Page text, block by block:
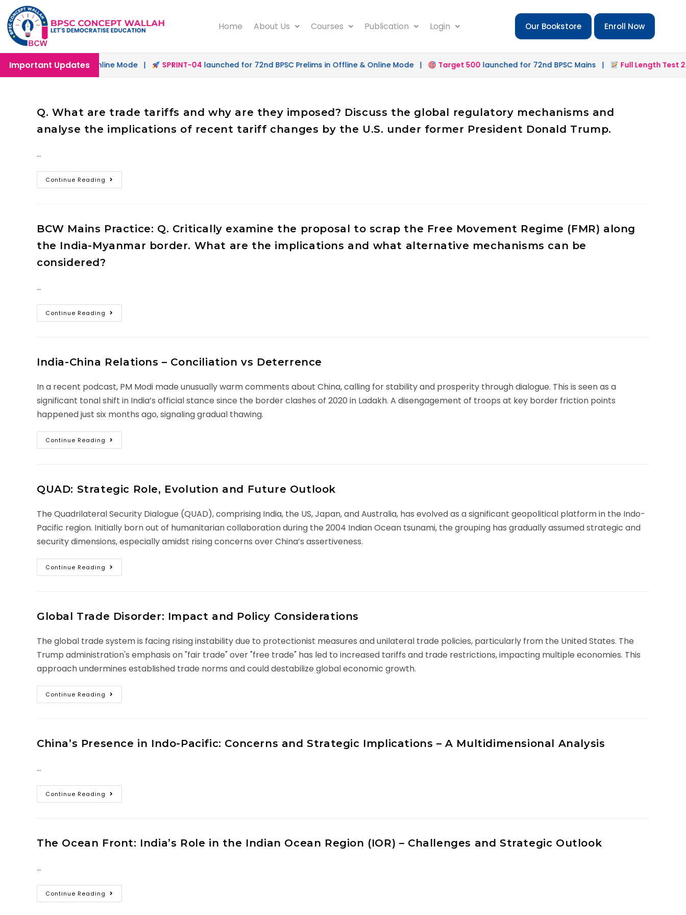
Home About Us Courses Publication Login Our Bookstore Enroll Now
Important Updates
in Offline & Online Mode | SPRINT-04launched for 72nd BPSC Prelims in Offline & Online Mode | Target 500launched for 72nd BPSC Mains | Full Length Test 2.0
Q. What are trade tariffs and why are they imposed? Discuss the global regulatory mechanisms and
analyse the implications of recent tariff changes by the U.S. under former President Donald Trump.
…
Continue Reading
BCW Mains Practice: Q. Critically examine the proposal to scrap the Free Movement Regime (FMR) along
the India-Myanmar border. What are the implications and what alternative mechanisms can be
considered?
…
Continue Reading
India-China Relations – Conciliation vs Deterrence
In a recent podcast, PM Modi made unusually warm comments about China, calling for stability and prosperity through dialogue. This is seen as a
significant tonal shift in India’s official stance since the border clashes of 2020 in Ladakh. A disengagement of troops at key border friction points
happened just six months ago, signaling gradual thawing.
Continue Reading
QUAD: Strategic Role, Evolution and Future Outlook
The Quadrilateral Security Dialogue (QUAD), comprising India, the US, Japan, and Australia, has evolved as a significant geopolitical platform in the Indo-
Pacific region. Initially born out of humanitarian collaboration during the 2004 Indian Ocean tsunami, the grouping has gradually assumed strategic and
security dimensions, especially amidst rising concerns over China’s assertiveness.
Continue Reading
Global Trade Disorder: Impact and Policy Considerations
The global trade system is facing rising instability due to protectionist measures and unilateral trade policies, particularly from the United States. The
Trump administration's emphasis on "fair trade" over "free trade" has led to increased tariffs and trade restrictions, impacting multiple economies. This
approach undermines established trade norms and could destabilize global economic growth.
Continue Reading
China’s Presence in Indo-Pacific: Concerns and Strategic Implications – A Multidimensional Analysis
…
Continue Reading
The Ocean Front: India’s Role in the Indian Ocean Region (IOR) – Challenges and Strategic Outlook
…
Continue Reading